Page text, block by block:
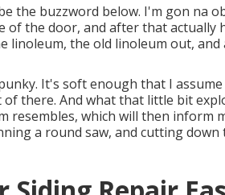
the buzzword below. I'm gon na
of the door, and after that actually
linoleum, the old linoleum out,
It's soft enough that I
there. And what that little bit
resembles, which will then inform
a round saw, and cutting